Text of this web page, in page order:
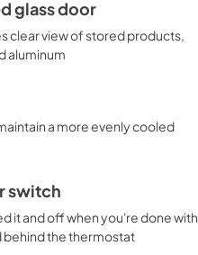
glass door
clear view of stored products,
aluminum
a more evenly cooled
switch
it and off when you're done with
behind the thermostat